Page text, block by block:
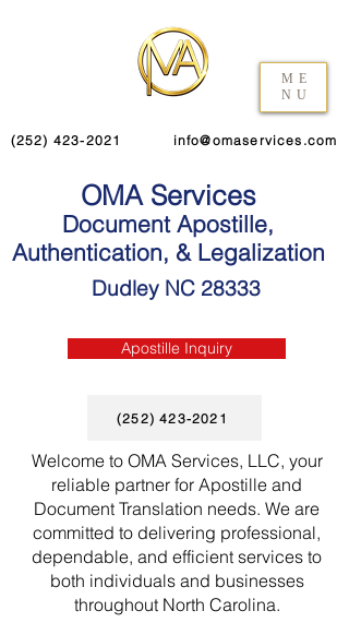
ME
NU
(252) 423-2021 info@omaservices.com
OMA Services
Document Apostille,
Authentication, & Legalization
Dudley NC 28333
Apostille Inquiry
(252) 423-2021
Welcome to OMA Services, LLC, your
reliable partner for Apostille and
Document Translation needs. We are
committed to delivering professional,
dependable, and efficient services to
both individuals and businesses
throughout North Carolina.